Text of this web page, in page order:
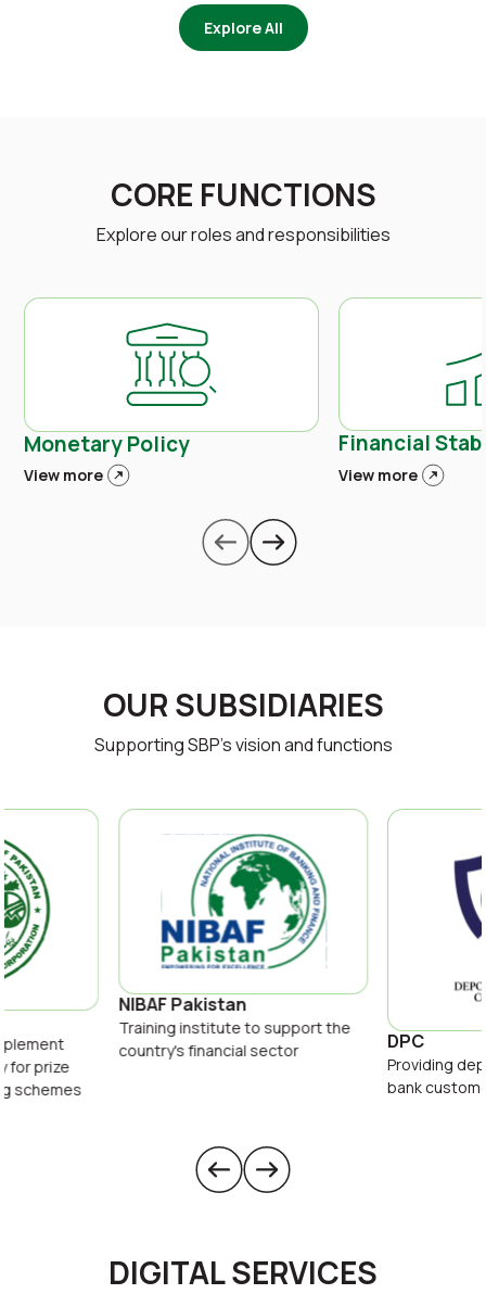
Explore All
CORE FUNCTIONS
Explore our roles and responsibilities
Monetary Policy
View more
Financial
View more
OUR SUBSIDIARIES
Supporting SBP’s vision and functions
for prize
schemes
NIBAF Pakistan
Training institute to support the
country's financial sector
DPC
Providing
bank
DIGITAL SERVICES